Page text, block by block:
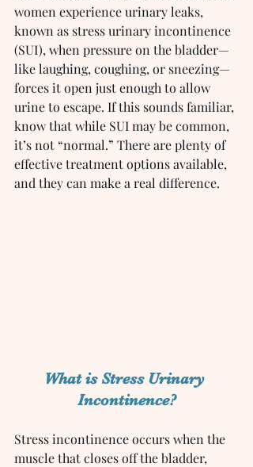
women experience urinary leaks,
known as stress urinary incontinence
(SUI), when pressure on the bladder—
like laughing, coughing, or sneezing—
forces it open just enough to allow
urine to escape. If this sounds familiar,
know that while SUI may be common,
it’s not “normal.” There are plenty of
effective treatment options available,
and they can make a real difference.
What is Stress Urinary
Incontinence?
Stress incontinence occurs when the
muscle that closes off the bladder,